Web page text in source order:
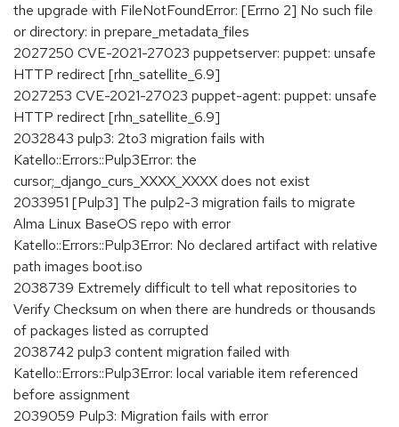
the upgrade with FileNotFoundError: [Errno 2] No such file
or directory: in prepare_metadata_files
2027250 CVE-2021-27023 puppetserver: puppet: unsafe
HTTP redirect [rhn_satellite_6.9]
2027253 CVE-2021-27023 puppet-agent: puppet: unsafe
HTTP redirect [rhn_satellite_6.9]
2032843 pulp3: 2to3 migration fails with
Katello::Errors::Pulp3Error: the
cursor;_django_curs_XXXX_XXXX does not exist
2033951 [Pulp3] The pulp2-3 migration fails to migrate
Alma Linux BaseOS repo with error
Katello::Errors::Pulp3Error: No declared artifact with relative
path images boot.iso
2038739 Extremely difficult to tell what repositories to
Verify Checksum on when there are hundreds or thousands
of packages listed as corrupted
2038742 pulp3 content migration failed with
Katello::Errors::Pulp3Error: local variable item referenced
before assignment
2039059 Pulp3: Migration fails with error